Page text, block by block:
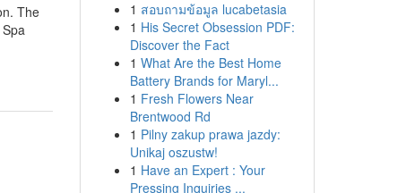
The
1 สอบถามข้อมูล lucabetasia
1 His Secret Obsession PDF:
Discover the Fact
1 What Are the Best Home
Battery Brands for Maryl...
1 Fresh Flowers Near
Brentwood Rd
1 Pilny zakup prawa jazdy:
Unikaj oszustw!
1 Have an Expert : Your
Pressing Inquiries ...